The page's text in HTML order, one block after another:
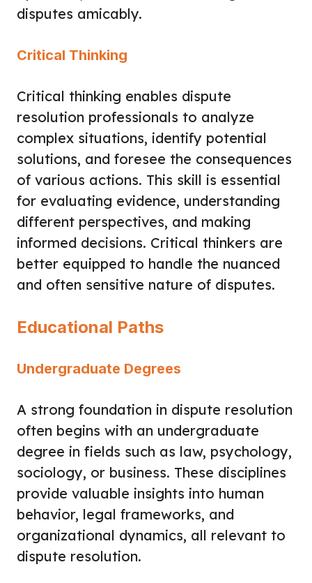
disputes amicably.
Critical Thinking
Critical thinking enables dispute
resolution professionals to analyze
complex situations, identify potential
solutions, and foresee the consequences
of various actions. This skill is essential
for evaluating evidence, understanding
different perspectives, and making
informed decisions. Critical thinkers are
better equipped to handle the nuanced
and often sensitive nature of disputes.
Educational Paths
Undergraduate Degrees
A strong foundation in dispute resolution
often begins with an undergraduate
degree in fields such as law, psychology,
sociology, or business. These disciplines
provide valuable insights into human
behavior, legal frameworks, and
organizational dynamics, all relevant to
dispute resolution.